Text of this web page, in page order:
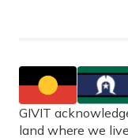
GIVIT
land where we